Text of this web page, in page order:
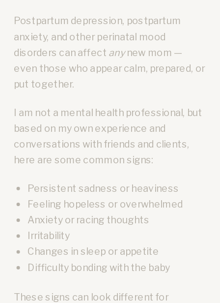
Postpartum depression, postpartum
anxiety, and other perinatal mood
disorders can affect anynew mom —
even those who appear calm, prepared, or
put together.
I am not a mental health professional, but
based on my own experience and
conversations with friends and clients,
here are some common signs:
Persistent sadness or heaviness
Feeling hopeless or overwhelmed
Anxiety or racing thoughts
Irritability
Changes in sleep or appetite
Difficulty bonding with the baby
These signs can look different for